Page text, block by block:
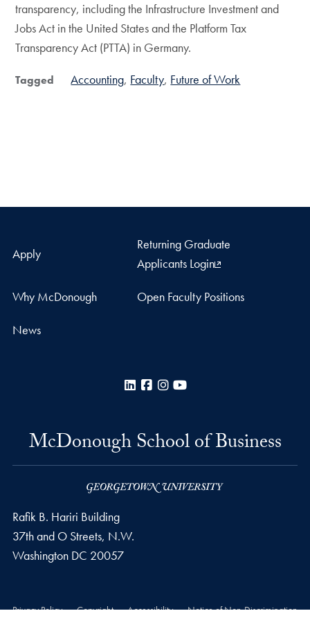
transparency, including the Infrastructure Investment and
Jobs Act in the United States and the Platform Tax
Transparency Act (PTTA) in Germany.
Tagged Accounting Faculty Future of Work
Apply
Returning Graduate
Applicants Login
Why McDonough Open Faculty Positions
News
LinkedInFacebook
Instagram
McDonough School of Business
Rafik B. Hariri Building
37th and O Streets, N.W.
Washington DC 20057
Privacy Policy Copyright Accessibility Notice of Non-Discrimination